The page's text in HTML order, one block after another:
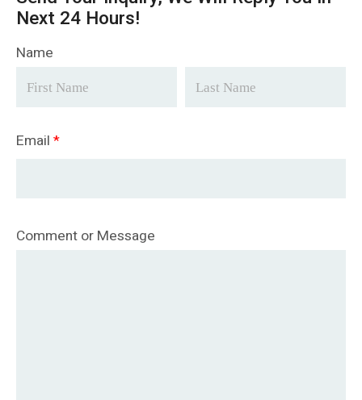
Next 24 Hours!
Name
Email *
Comment or Message